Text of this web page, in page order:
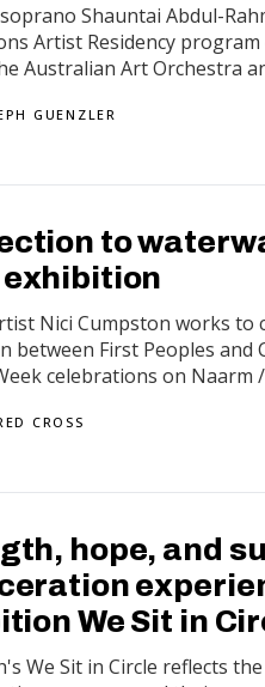
Shauntai Abdul-
Artist Residency
Australian Art Orchestra
GUENZLER
to
exhibition
Nici Cumpston works to
between First Peoples
celebrations on Naarm
CROSS
hope, and
We Sit in
We Sit in Circle reflects